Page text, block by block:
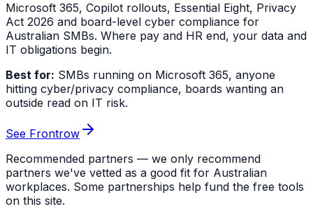
Microsoft 365, Copilot rollouts, Essential Eight, Privacy
Act 2026 and board-level cyber compliance for
Australian SMBs. Where pay and HR end, your data and
IT obligations begin.
Best for: SMBs running on Microsoft 365, anyone
hitting cyber/privacy compliance, boards wanting an
outside read on IT risk.
See Frontrow
Recommended partners — we only recommend
partners we've vetted as a good fit for Australian
workplaces. Some partnerships help fund the free tools
on this site.